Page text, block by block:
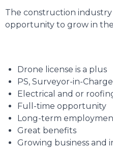
The construction
opportunity to grow in
Drone license is a plus
PS, Surveyor-in-
Electrical and or
Full-time opportunity
Long-term
Great benefits
Growing business and